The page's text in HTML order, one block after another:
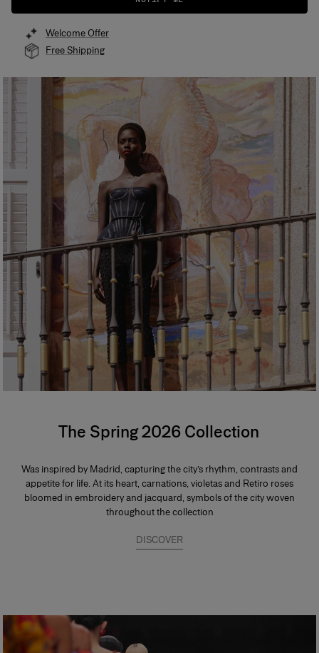
Welcome Offer
Free Shipping
The Spring 2026 Collection
Was inspired by Madrid, capturing the city’s rhythm, contrasts and
appetite for life. At its heart, carnations, violetas and Retiro roses
bloomed in embroidery and jacquard, symbols of the city woven
throughout the collection
DISCOVER